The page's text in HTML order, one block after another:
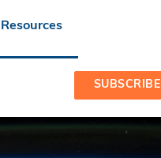
Resources
SUBSCRIBE